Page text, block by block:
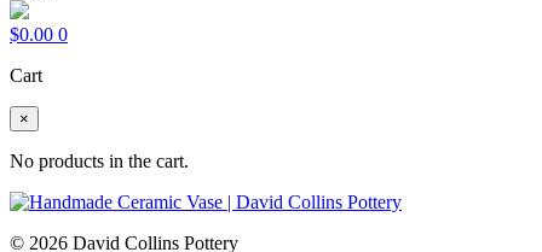
$0.00 0
Cart
×
No products in the cart.
© 2026 David Collins Pottery